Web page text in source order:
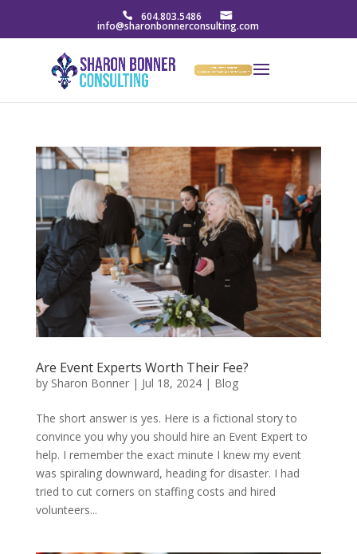
604.803.5486
info@sharonbonnerconsulting.com
Are Event Experts Worth Their Fee?
by Sharon Bonner| Jul 18, 2024| Blog
The short answer is yes. Here is a fictional story to
convince you why you should hire an Event Expert to
help. I remember the exact minute I knew my event
was spiraling downward, heading for disaster. I had
tried to cut corners on staffing costs and hired
volunteers...